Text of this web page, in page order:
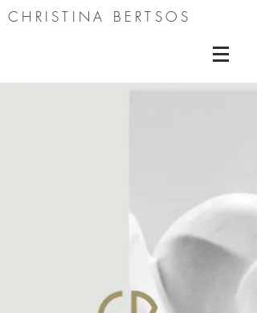
CHRISTINA BERTSOS